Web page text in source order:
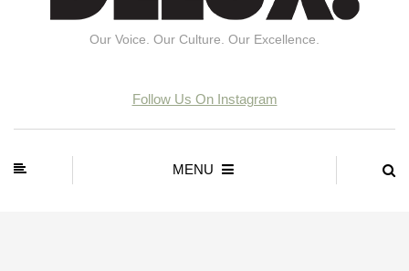
Our Voice. Our Culture. Our Excellence.
Follow Us On Instagram
MENU